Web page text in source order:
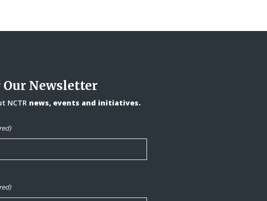
Our Newsletter
NCTR news, events and initiatives.